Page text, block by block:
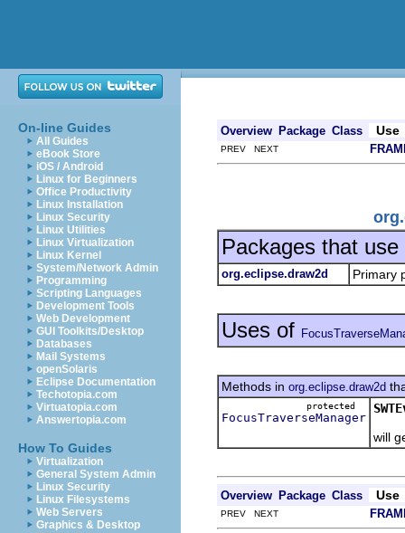
On-line Guides
All Guides
eBook Store
iOS / Android
Linux for Beginners
Office Productivity
Linux Installation
Linux Security
Linux Utilities
Linux Virtualization
Linux Kernel
System/Network Admin
Programming
Scripting Languages
Development Tools
Web Development
GUI Toolkits/Desktop
Databases
Mail Systems
openSolaris
Eclipse Documentation
Techotopia.com
Virtuatopia.com
Answertopia.com
How To Guides
Virtualization
General System Admin
Linux Security
Linux Filesystems
Web Servers
Graphics & Desktop
Overview Package Class Use
PREV NEXT
Packages that use
org.eclipse.draw2d Primary
Uses of
Methods in org.eclipse.draw2d
protected
FocusTraverseManager
will
Overview Package Class Use
PREV NEXT